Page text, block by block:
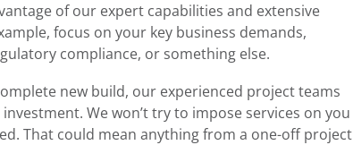
of our expert capabilities and extensive
focus on your key business demands,
compliance, or something else.
new build, our experienced project teams
We won’t try to impose services on you
That could mean anything from a one-off project